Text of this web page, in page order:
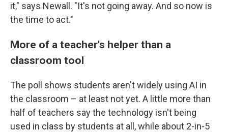
it," says Newall. "It's not going away. And so now is
the time to act."
More of a teacher's helper than a
classroom tool
The poll shows students aren't widely using AI in
the classroom – at least not yet. A little more than
half of teachers say the technology isn't being
used in class by students at all, while about 2-in-5